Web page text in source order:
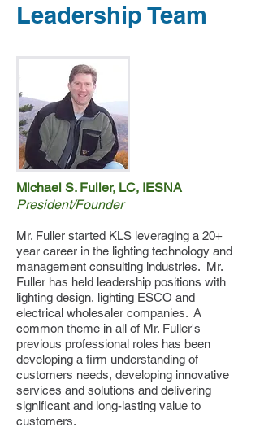
Leadership Team
Michael S. Fuller, LC, IESNA
President/Founder
Mr. Fuller started KLS leveraging a 20+
year career in the lighting technology and
management consulting industries. Mr.
Fuller has held leadership positions with
lighting design, lighting ESCO and
electrical wholesaler companies. A
common theme in all of Mr. Fuller's
previous professional roles has been
developing a firm understanding of
customers needs, developing innovative
services and solutions and delivering
significant and long-lasting value to
customers.